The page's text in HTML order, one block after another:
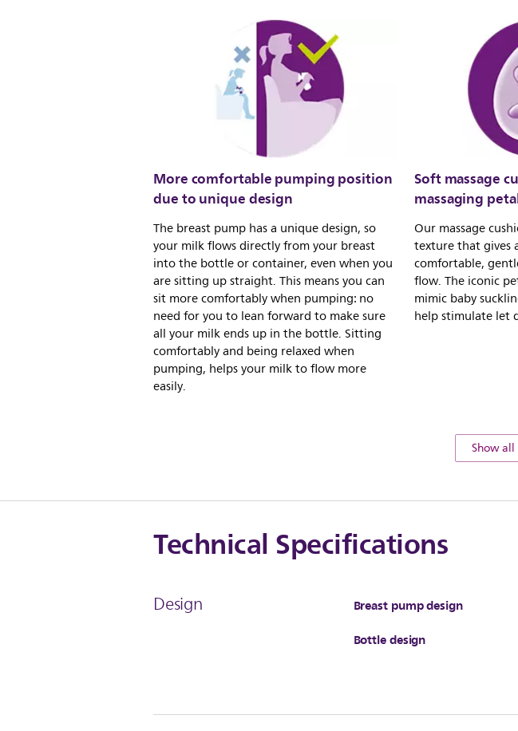
More comfortable pumping position
due to unique design
The breast pump has a unique design, so
your milk flows directly from your breast
into the bottle or container, even when you
are sitting up straight. This means you can
sit more comfortably when pumping: no
need for you to lean forward to make sure
all your milk ends up in the bottle. Sitting
comfortably and being relaxed when
pumping, helps your milk to flow more
easily.
Soft massage
massaging
Our massage
texture that gives
comfortable,
flow. The iconic
mimic baby
help stimulate let
Show
Technical Specifications
Design Breast pump design
Bottle design